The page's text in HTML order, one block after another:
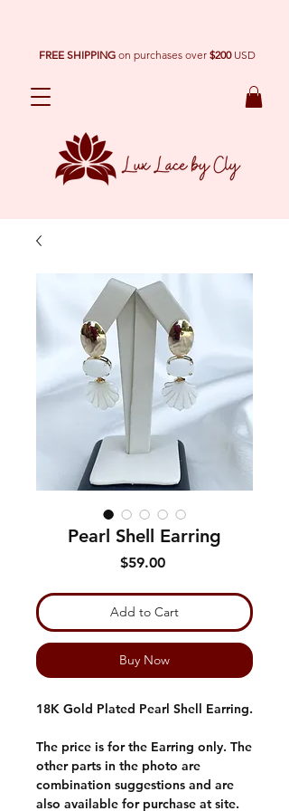
FREE SHIPPING on purchases over $200USD
Pearl Shell Earring
$59.00Price
Add to Cart
Buy Now
18K Gold Plated Pearl Shell Earring.
The price is for the Earring only. The
other parts in the photo are
combination suggestions and are
also available for purchase at site.